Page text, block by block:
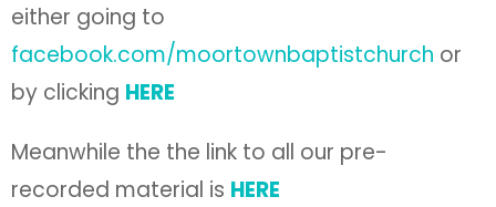
either going to
facebook.com/moortownbaptistchurch or
by clicking HERE
Meanwhile the the link to all our pre-
recorded material is HERE